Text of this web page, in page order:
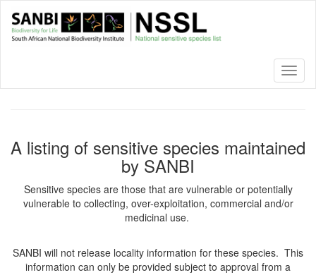
main
A listing of sensitive species maintained
by SANBI
Sensitive species are those that are vulnerable or potentially
vulnerable to collecting, over-exploitation, commercial and/or
medicinal use.
SANBI will not release locality information for these species. This
information can only be provided subject to approval from a